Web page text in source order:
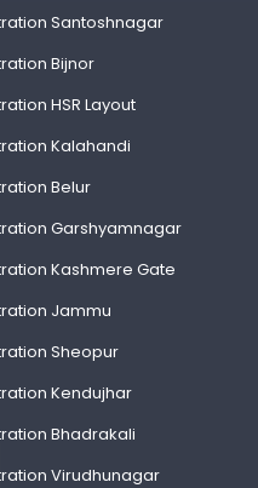
Santoshnagar
Bijnor
HSR Layout
Kalahandi
Belur
Garshyamnagar
Kashmere Gate
Jammu
Sheopur
Kendujhar
Bhadrakali
Virudhunagar